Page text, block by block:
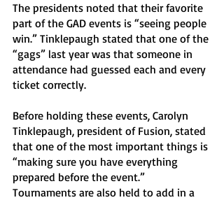
The presidents noted that their favorite
part of the GAD events is “seeing people
win.” Tinklepaugh stated that one of the
“gags” last year was that someone in
attendance had guessed each and every
ticket correctly.
Before holding these events, Carolyn
Tinklepaugh, president of Fusion, stated
that one of the most important things is
“making sure you have everything
prepared before the event.”
Tournaments are also held to add in a